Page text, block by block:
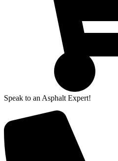
Speak to an Asphalt Expert!